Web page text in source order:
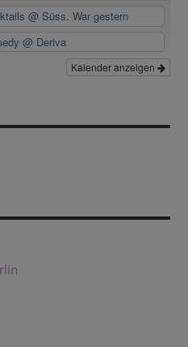
@ Süss. War gestern
@ Deriva
Kalender anzeigen